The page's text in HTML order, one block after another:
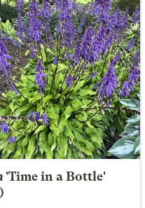
'Time in a Bottle'